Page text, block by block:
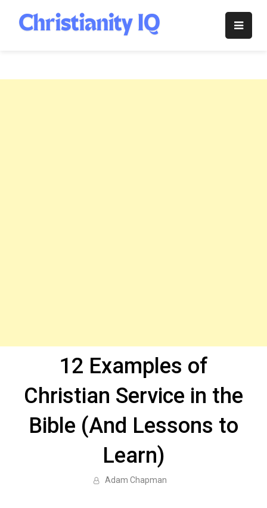
content
Christianity
12 Examples of
Christian Service in the
Bible (And Lessons to
Learn)
Adam Chapman